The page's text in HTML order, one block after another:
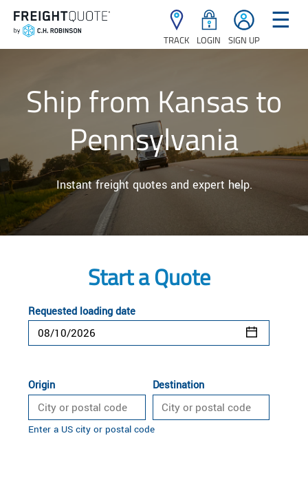
TRACK LOGIN SIGN UP
☰
Ship from Kansas to
Pennsylvania
Instant freight quotes and expert help.
Start a Quote
Requested loading date
Origin Destination
Enter a US city or postal code